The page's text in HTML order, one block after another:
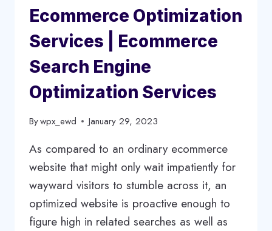
Ecommerce Optimization
Services | Ecommerce
Search Engine
Optimization Services
Bywpx_ewd January 29, 2023
As compared to an ordinary ecommerce
website that might only wait impatiently for
wayward visitors to stumble across it, an
optimized website is proactive enough to
figure high in related searches as well as